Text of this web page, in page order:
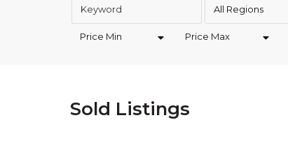
All Regions
Price Min Price Max
Sold Listings